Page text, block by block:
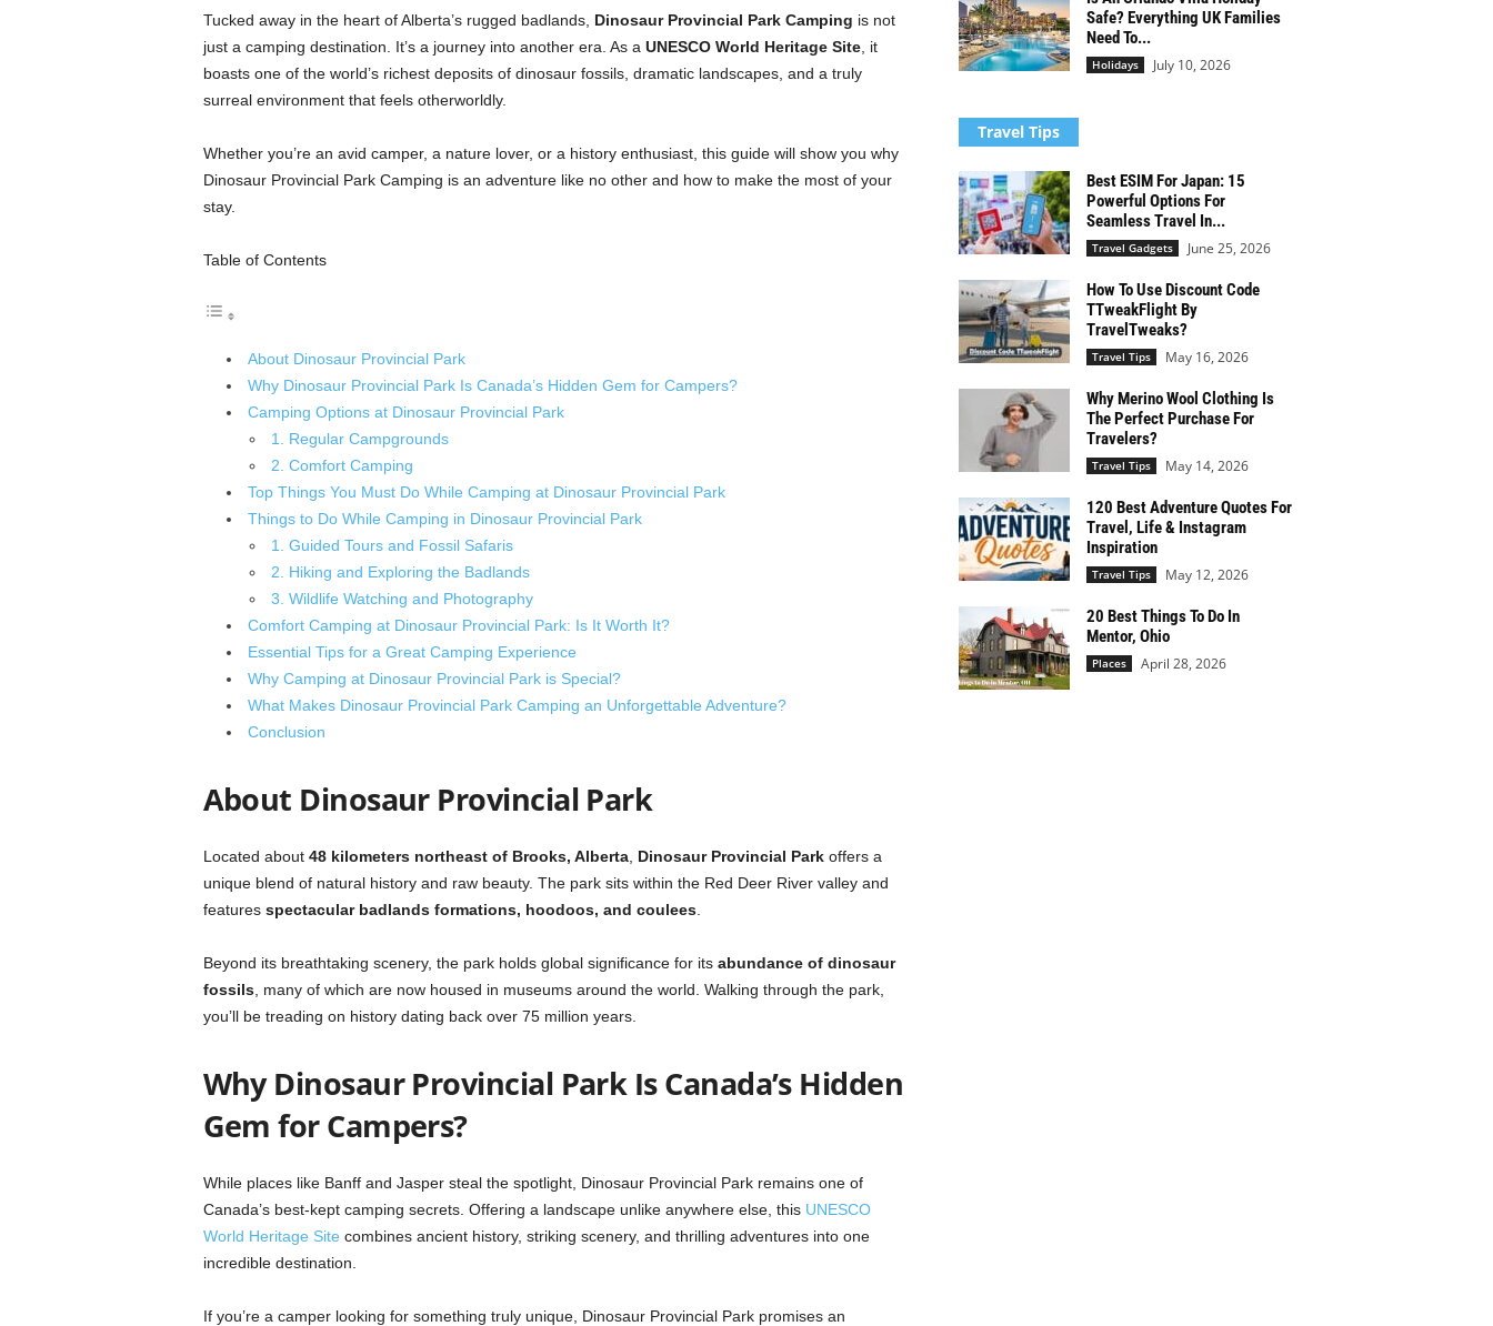
Tucked away in the heart of Alberta’s rugged badlands, Dinosaur Provincial Park Camping is not
just a camping destination. It’s a journey into another era. As a UNESCO World Heritage Site, it
boasts one of the world’s richest deposits of dinosaur fossils, dramatic landscapes, and a truly
surreal environment that feels otherworldly.
Whether you’re an avid camper, a nature lover, or a history enthusiast, this guide will show you why
Dinosaur Provincial Park Camping is an adventure like no other and how to make the most of your
stay.
Table of Contents
About Dinosaur Provincial Park
Why Dinosaur Provincial Park Is Canada’s Hidden Gem for Campers?
Camping Options at Dinosaur Provincial Park
1. Regular Campgrounds
2. Comfort Camping
Top Things You Must Do While Camping at Dinosaur Provincial Park
Things to Do While Camping in Dinosaur Provincial Park
1. Guided Tours and Fossil Safaris
2. Hiking and Exploring the Badlands
3. Wildlife Watching and Photography
Comfort Camping at Dinosaur Provincial Park: Is It Worth It?
Essential Tips for a Great Camping Experience
Why Camping at Dinosaur Provincial Park is Special?
What Makes Dinosaur Provincial Park Camping an Unforgettable Adventure?
Conclusion
About Dinosaur Provincial Park
Located about 48 kilometers northeast of Brooks, Alberta, Dinosaur Provincial Parkoffers a
unique blend of natural history and raw beauty. The park sits within the Red Deer River valley and
features spectacular badlands formations, hoodoos, and coulees.
Beyond its breathtaking scenery, the park holds global significance for its abundance of dinosaur
fossils, many of which are now housed in museums around the world. Walking through the park,
you’ll be treading on history dating back over 75 million years.
Why Dinosaur Provincial Park Is Canada’s Hidden
Gem for Campers?
While places like Banff and Jasper steal the spotlight, Dinosaur Provincial Park remains one of
Canada’s best-kept camping secrets. Offering a landscape unlike anywhere else, this UNESCO
World Heritage Site combines ancient history, striking scenery, and thrilling adventures into one
incredible destination.
If you’re a camper looking for something truly unique, Dinosaur Provincial Park promises an
Safe? Everything UK Families
Need To...
Holidays July 10, 2026
Travel Tips
Best ESIM For Japan: 15
Powerful Options For
Seamless Travel In...
Travel Gadgets June 25, 2026
How To Use Discount Code
TTweakFlight By
TravelTweaks?
Travel Tips May 16, 2026
Why Merino Wool Clothing Is
The Perfect Purchase For
Travelers?
Travel Tips May 14, 2026
120 Best Adventure Quotes For
Travel, Life & Instagram
Inspiration
Travel Tips May 12, 2026
20 Best Things To Do In
Mentor, Ohio
Places April 28, 2026